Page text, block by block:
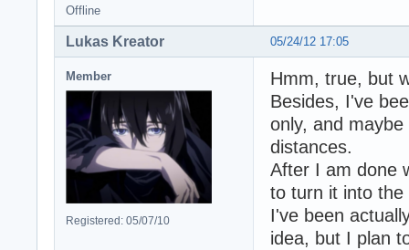
Offline
05/24/12 17:05
Lukas Kreator
Member
Registered: 05/07/10
Hmm, true, but
Besides, I've
only, and
distances.
After I am done
to turn it into
I've been
idea, but I plan